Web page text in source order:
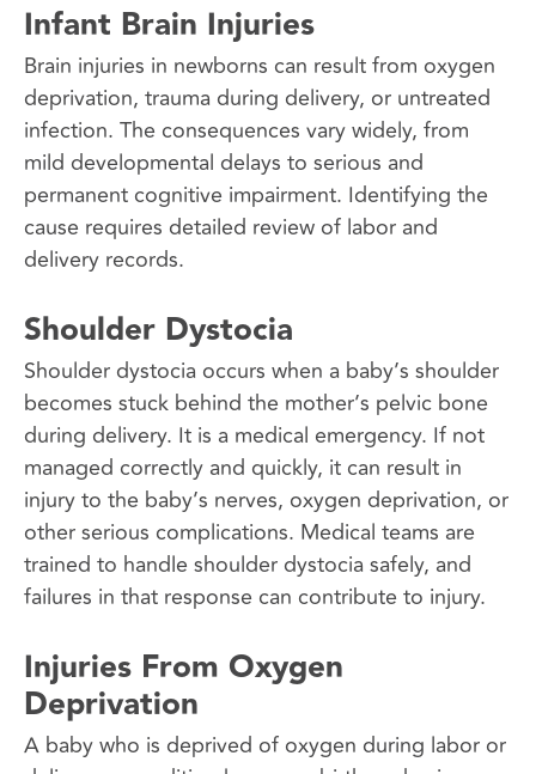
Infant Brain Injuries
Brain injuries in newborns can result from oxygen
deprivation, trauma during delivery, or untreated
infection. The consequences vary widely, from
mild developmental delays to serious and
permanent cognitive impairment. Identifying the
cause requires detailed review of labor and
delivery records.
Shoulder Dystocia
Shoulder dystocia occurs when a baby’s shoulder
becomes stuck behind the mother’s pelvic bone
during delivery. It is a medical emergency. If not
managed correctly and quickly, it can result in
injury to the baby’s nerves, oxygen deprivation, or
other serious complications. Medical teams are
trained to handle shoulder dystocia safely, and
failures in that response can contribute to injury.
Injuries From Oxygen
Deprivation
A baby who is deprived of oxygen during labor or